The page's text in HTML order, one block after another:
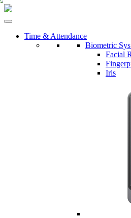
Time & Attendance
Biometric
Facial
Iris